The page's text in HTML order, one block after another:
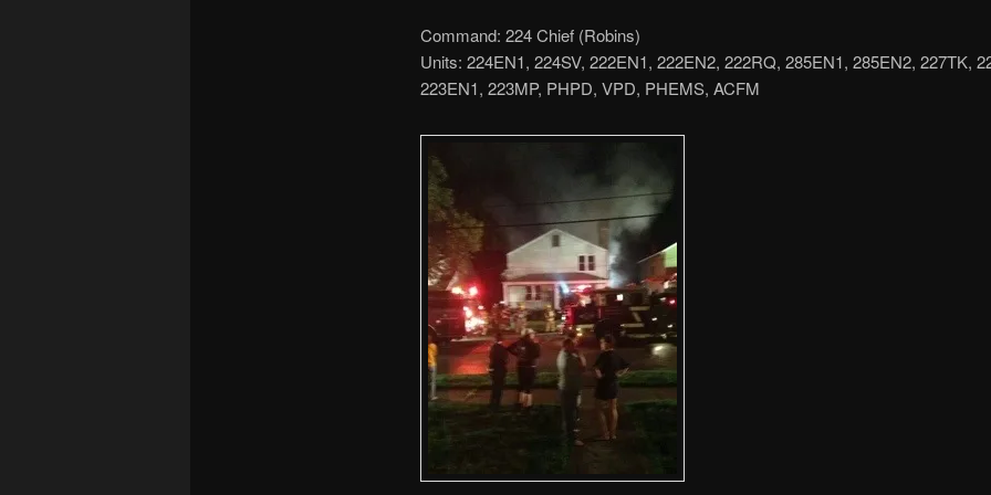
Command: 224 Chief (Robins)
Units: 224EN1, 224SV, 222EN1, 222EN2, 222RQ, 285EN1, 285EN2, 227TK,
223EN1, 223MP, PHPD, VPD, PHEMS, ACFM